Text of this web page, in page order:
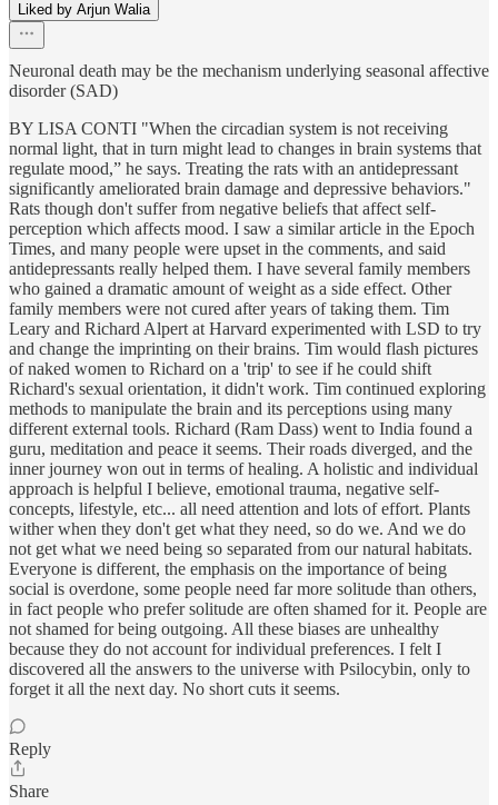
Liked by Arjun Walia
Neuronal death may be the mechanism underlying seasonal affective
disorder (SAD)
BY LISA CONTI "When the circadian system is not receiving
normal light, that in turn might lead to changes in brain systems that
regulate mood,” he says. Treating the rats with an antidepressant
significantly ameliorated brain damage and depressive behaviors."
Rats though don't suffer from negative beliefs that affect self-
perception which affects mood. I saw a similar article in the Epoch
Times, and many people were upset in the comments, and said
antidepressants really helped them. I have several family members
who gained a dramatic amount of weight as a side effect. Other
family members were not cured after years of taking them. Tim
Leary and Richard Alpert at Harvard experimented with LSD to try
and change the imprinting on their brains. Tim would flash pictures
of naked women to Richard on a 'trip' to see if he could shift
Richard's sexual orientation, it didn't work. Tim continued exploring
methods to manipulate the brain and its perceptions using many
different external tools. Richard (Ram Dass) went to India found a
guru, meditation and peace it seems. Their roads diverged, and the
inner journey won out in terms of healing. A holistic and individual
approach is helpful I believe, emotional trauma, negative self-
concepts, lifestyle, etc... all need attention and lots of effort. Plants
wither when they don't get what they need, so do we. And we do
not get what we need being so separated from our natural habitats.
Everyone is different, the emphasis on the importance of being
social is overdone, some people need far more solitude than others,
in fact people who prefer solitude are often shamed for it. People are
not shamed for being outgoing. All these biases are unhealthy
because they do not account for individual preferences. I felt I
discovered all the answers to the universe with Psilocybin, only to
forget it all the next day. No short cuts it seems.
Reply
Share